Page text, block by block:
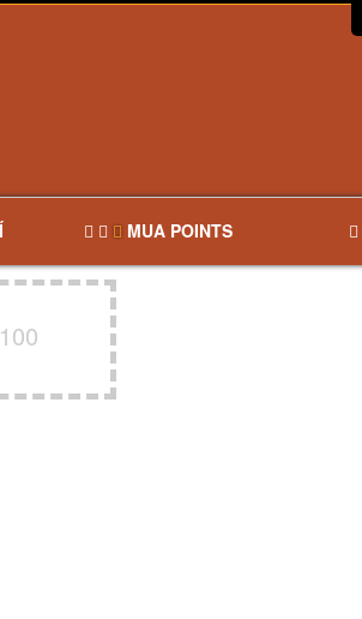
MUA POINTS